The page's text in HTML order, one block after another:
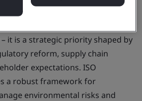
it is a strategic priority shaped by
reform, supply chain
expectations. ISO
a robust framework for
environmental risks and